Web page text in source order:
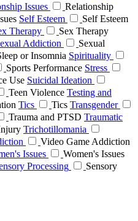
Issues
Relationship
Self Esteem
Self Esteem
Therapy
Sex Therapy
Addiction
Sexual
or Insomnia Spirituality
Sports Performance Stress
Use Suicidal Ideation
Teen Violence Testing and
Tics Tics Transgender
Trauma and PTSD Traumatic
Trichotillomania
Video Game Addiction
Issues
Women's Issues
Processing
Sensory